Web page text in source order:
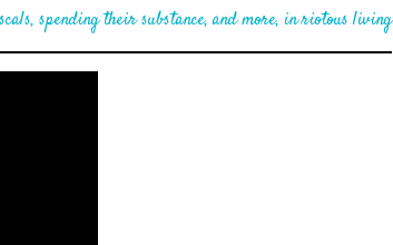
spending their substance, and more, in riotous living